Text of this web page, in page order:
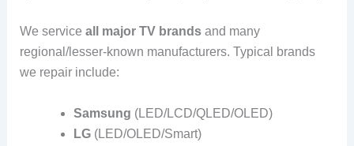
We service all major TV brandsand many
regional/lesser-known manufacturers. Typical brands
we repair include:
Samsung (LED/LCD/QLED/OLED)
LG(LED/OLED/Smart)